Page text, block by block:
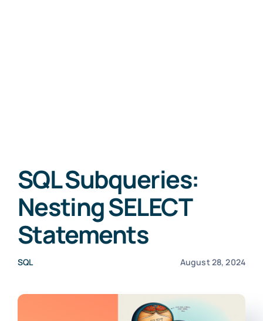
SQL Subqueries:
Nesting SELECT
Statements
SQL August 28, 2024